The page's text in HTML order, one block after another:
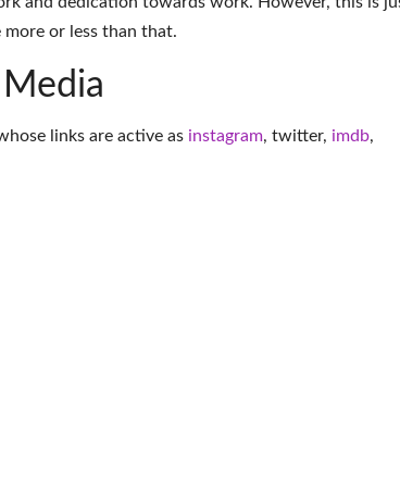
or less than that.
links are active as instagram, twitter, imdb,